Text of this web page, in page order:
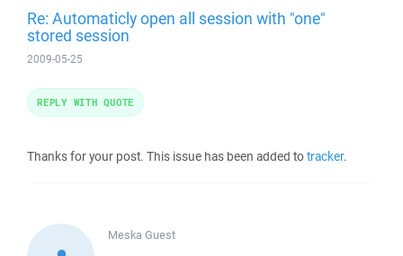
Re: Automaticly open all session with "one"
stored session
2009-05-25
Thanks for your post. This issue has been added totracker.
REPLY WITH QUOTE
Meska Guest